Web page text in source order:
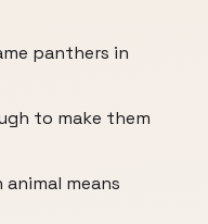
panthers in
to make them
means